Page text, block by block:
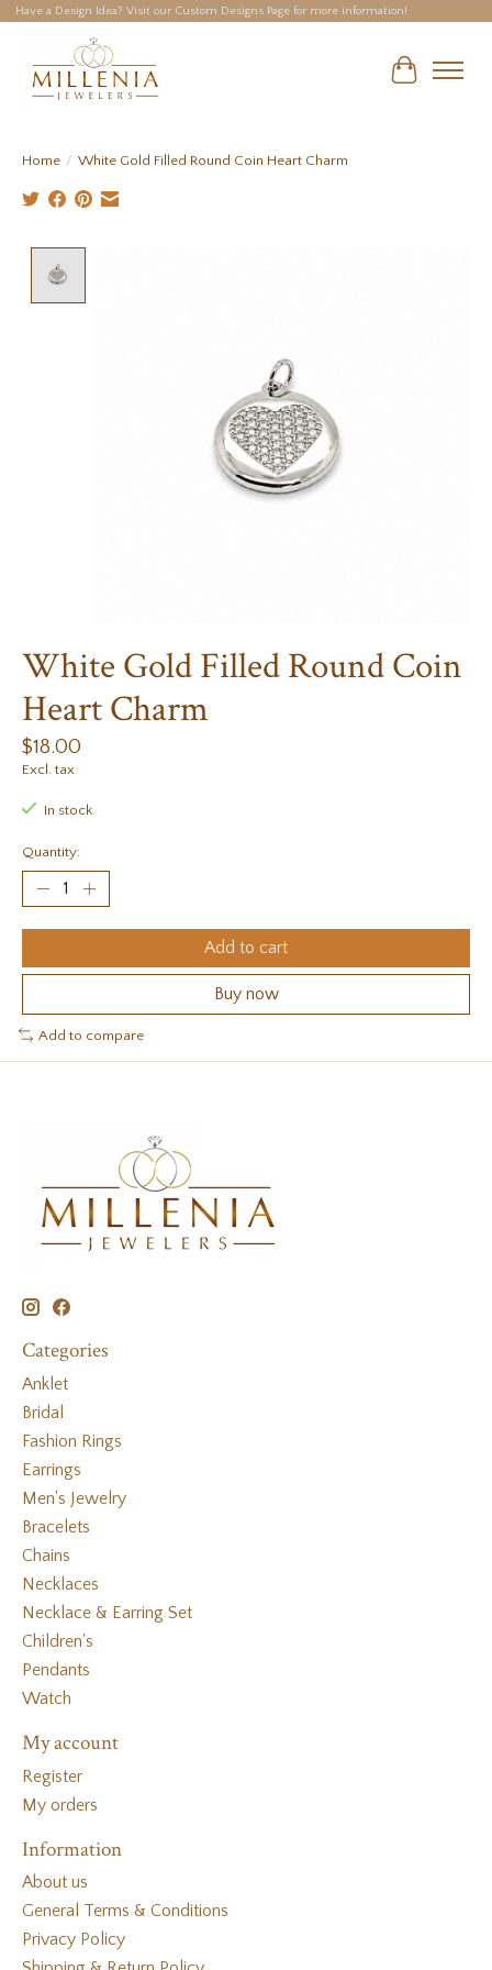
Have a Design Idea? Visit our Custom Designs Page for more information!
Cart
Home / White Gold Filled Round Coin Heart Charm
White Gold Filled Round Coin
Heart Charm
$18.00
Excl. tax
In stock
Quantity:
Add to cart
Buy now
Add to compare
Categories
Anklet
Bridal
Fashion Rings
Earrings
Men's Jewelry
Bracelets
Chains
Necklaces
Necklace & Earring Set
Children's
Pendants
Watch
My account
Register
My orders
Information
About us
General Terms & Conditions
Privacy Policy